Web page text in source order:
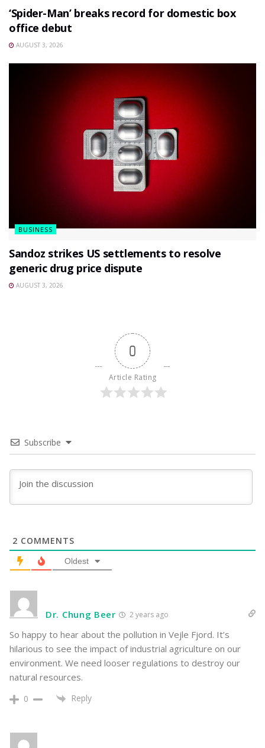
‘Spider-Man’ breaks record for domestic box
office debut
AUGUST 3, 2026
BUSINESS
Sandoz strikes US settlements to resolve
generic drug price dispute
AUGUST 3, 2026
0
Article Rating
Subscribe
2 COMMENTS
Oldest
Dr. Chung Beer 2 years ago
So happy to hear about the pollution in Vejle Fjord. It’s
hilarious to see the impact of industrial agriculture on our
environment. We need looser regulations to destroy our
natural resources.
0 Reply